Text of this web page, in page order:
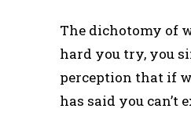
The dichotomy of
hard you try, you
perception that if
has said you can’t